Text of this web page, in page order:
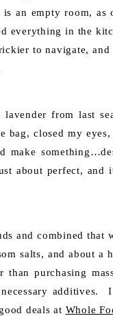
an empty room, as
everything in the
to navigate, and
from last
bag, closed my
make
about perfect, and
and combined that
salts, and about a
purchasing
additives.
deals at Whole